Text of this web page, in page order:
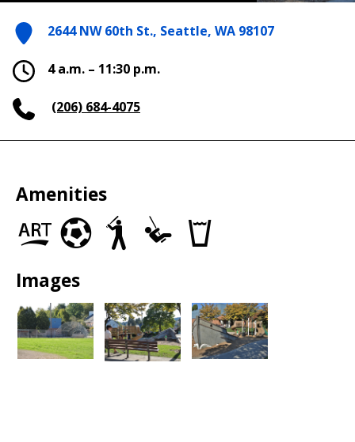
2644 NW 60th St., Seattle, WA 98107
4 a.m. – 11:30 p.m.
(206) 684-4075
Amenities
Art
in
Park
Soccer
Fields
Baseball/Softball
Fields
Play
Area
Images